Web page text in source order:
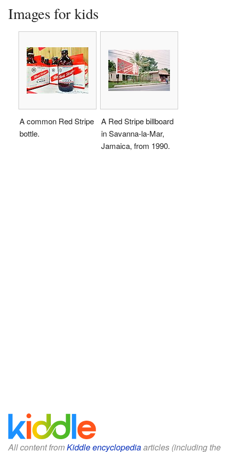
Images for kids
A common Red Stripe
bottle.
A Red Stripe billboard
in Savanna-la-Mar,
Jamaica, from 1990.
All content fromKiddle encyclopediaarticles (including the